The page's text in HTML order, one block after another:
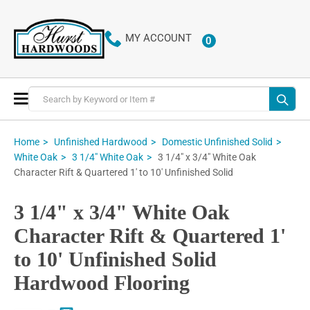
MY ACCOUNT 0ITEMS
Toggle
Nav
Home Unfinished Hardwood
Domestic Unfinished Solid
White Oak
3 1/4" White Oak
3 1/4" x 3/4" White Oak
Character Rift & Quartered 1' to 10' Unfinished Solid
3 1/4" x 3/4" White Oak
Character Rift & Quartered 1'
to 10' Unfinished Solid
Hardwood Flooring